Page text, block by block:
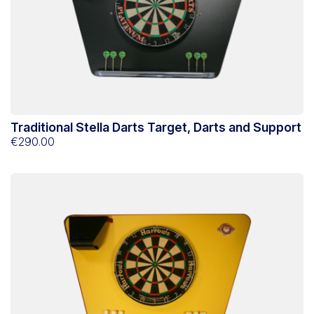
Traditional Stella Darts Target, Darts and Support
€290.00